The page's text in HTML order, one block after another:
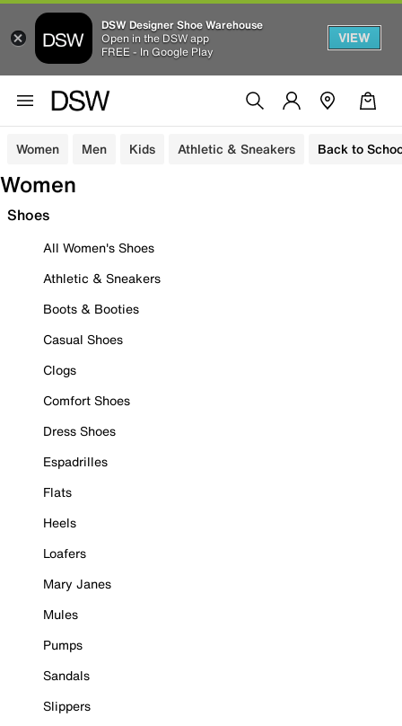
DSW Designer Shoe Warehouse
Open in the DSW app
FREE - In Google Play
VIEW
Women Men Kids Athletic & Sneakers Back to
Women
Shoes
All Women's Shoes
Athletic & Sneakers
Boots & Booties
Casual Shoes
Clogs
Comfort Shoes
Dress Shoes
Espadrilles
Flats
Heels
Loafers
Mary Janes
Mules
Pumps
Sandals
Slippers